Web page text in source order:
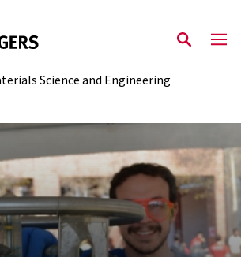
Science and Engineering